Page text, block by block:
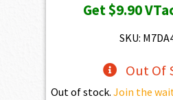
Get$9.90
SKU:
Out Of
Out of stock. Join the